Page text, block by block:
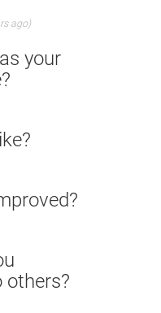
ago)
your
others?